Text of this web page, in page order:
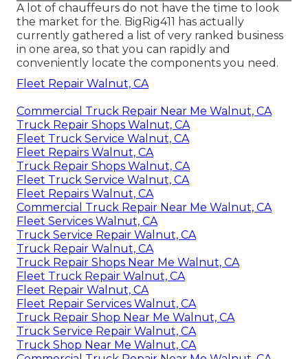
A lot of chauffeurs do not have the time to look
the market for the. BigRig411 has actually
currently gathered a list of very ranked business
in one area, so that you can rapidly and
conveniently locate the components you need.
Fleet Repair Walnut, CA
Commercial Truck Repair Near Me Walnut, CA
Truck Repair Shops Walnut, CA
Fleet Truck Service Walnut, CA
Fleet Repairs Walnut, CA
Truck Repair Shops Walnut, CA
Fleet Truck Service Walnut, CA
Fleet Repairs Walnut, CA
Commercial Truck Repair Near Me Walnut, CA
Fleet Services Walnut, CA
Truck Service Repair Walnut, CA
Truck Repair Walnut, CA
Truck Repair Shops Near Me Walnut, CA
Fleet Truck Repair Walnut, CA
Fleet Repair Walnut, CA
Fleet Repair Services Walnut, CA
Truck Repair Shop Near Me Walnut, CA
Truck Service Repair Walnut, CA
Truck Shop Near Me Walnut, CA